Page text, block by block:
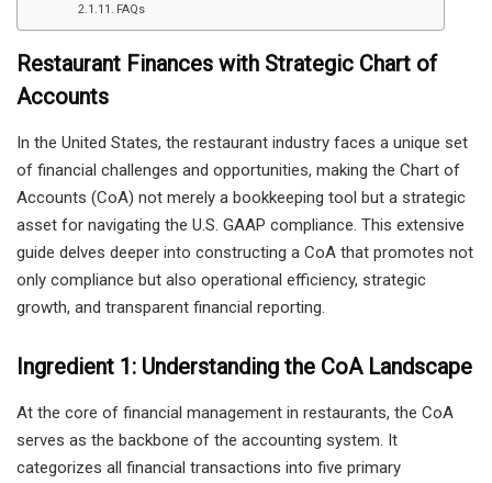
FAQs
Restaurant Finances with Strategic Chart of
Accounts
In the United States, the restaurant industry faces a unique set
of financial challenges and opportunities, making the Chart of
Accounts (CoA) not merely a bookkeeping tool but a strategic
asset for navigating the U.S. GAAP compliance. This extensive
guide delves deeper into constructing a CoA that promotes not
only compliance but also operational efficiency, strategic
growth, and transparent financial reporting.
Ingredient 1: Understanding the CoA Landscape
At the core of financial management in restaurants, the CoA
serves as the backbone of the accounting system. It
categorizes all financial transactions into five primary